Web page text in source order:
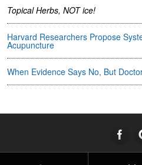
Topical Herbs, NOT ice!
Harvard Researchers Propose
Acupuncture
When Evidence Says No, But